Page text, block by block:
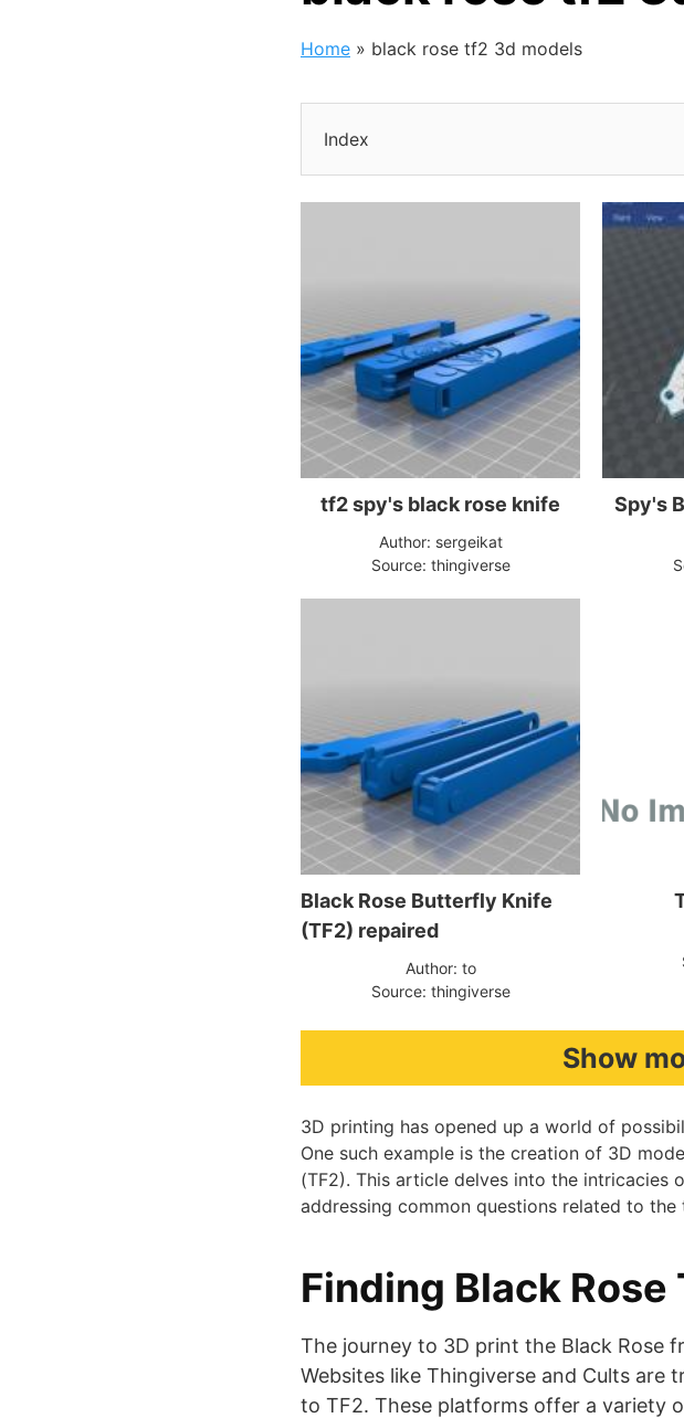
Home » black rose tf2 3d models
Index
tf2 spy's black rose knife
Author: sergeikat
Source: thingiverse
Spy's
Black Rose Butterfly Knife
(TF2) repaired
Author: to
Source: thingiverse
Show
3D printing has opened up a world of
One such example is the creation of 3D
(TF2). This article delves into the intricacies
addressing common questions related to the
Finding Black Rose
The journey to 3D print the Black Rose
Websites like Thingiverse and Cults are
to TF2. These platforms offer a variety